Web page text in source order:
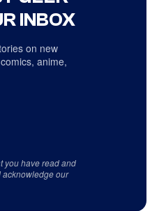
INBOX
on new
anime,
you have read and
acknowledge our